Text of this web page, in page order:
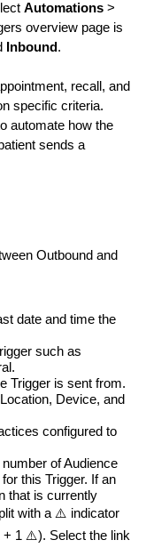
Automations
overview page is
Inbound.
recall, and
specific criteria.
automate how the
sends a
Outbound and
date and time the
such as
Trigger is sent from.
Device, and
configured to
of Audience
this Trigger. If an
that is currently
with a ⚠️ indicator
+ 1 ⚠️). Select the link